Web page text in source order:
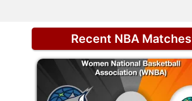
Recent NBA Matches